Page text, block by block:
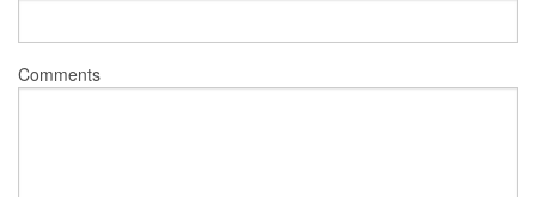
Comments